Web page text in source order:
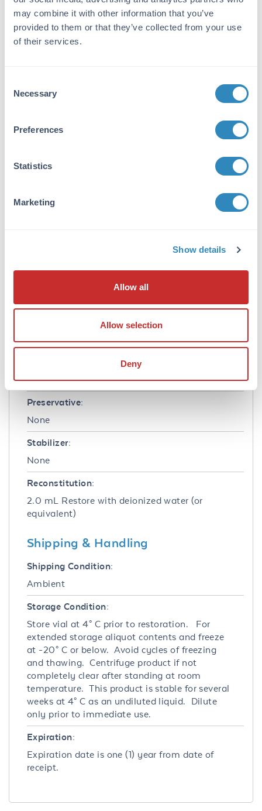
may combine it with other information that you’ve
provided to them or that they’ve collected from your use
of their services.
Selection
Necessary
Preferences
Statistics
Marketing
Show details
Allow all
Allow selection
Deny
Bovine IgG F(c), anti-Rabbit IgG F(c) or anti-
Pepsin.
Application Details
cytometry or FACS analysis as well as other
extremely low background levels, absence of
F(c) mediated binding, lot-to-lot consistency,
amount of reagent required to stain 1 x 10E6
cells in flow cytometry is approximately 1.0 µg
of antibody. Lesser amounts of reagent may
be sufficient for staining. Optimal titers for
Concentration:
Buffer:
0.01 M Sodium Phosphate, 0.15 M Sodium
Chloride, pH 7.2
Preservative:
None
Stabilizer:
None
Reconstitution:
2.0 mL Restore with deionized water (or
equivalent)
Shipping & Handling
Shipping Condition:
Ambient
Storage Condition:
Store vial at 4° C prior to restoration. For
extended storage aliquot contents and freeze
at -20° C or below. Avoid cycles of freezing
and thawing. Centrifuge product if not
completely clear after standing at room
temperature. This product is stable for several
weeks at 4° C as an undiluted liquid. Dilute
only prior to immediate use.
Expiration:
Expiration date is one (1) year from date of
receipt.